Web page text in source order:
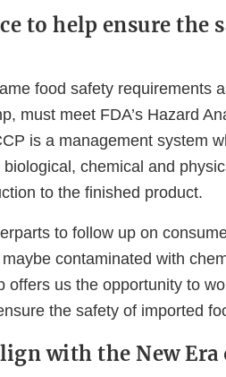
to help ensure the
food safety requirements
must meet FDA’s Hazard
is a management system
chemical and
to the finished product.
to follow up on
contaminated with
offers us the opportunity to
the safety of imported
with the New Era